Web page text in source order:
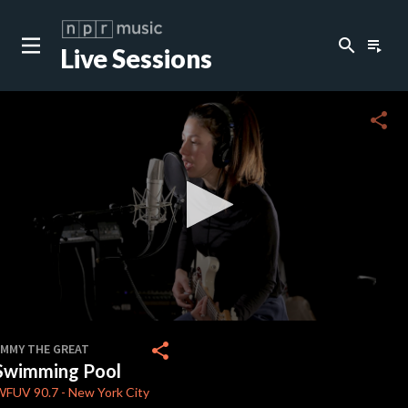
Live Sessions search playlist_play
of
4
minutes,
35
share
THE GREAT
Pool
90.7 - New York City
share